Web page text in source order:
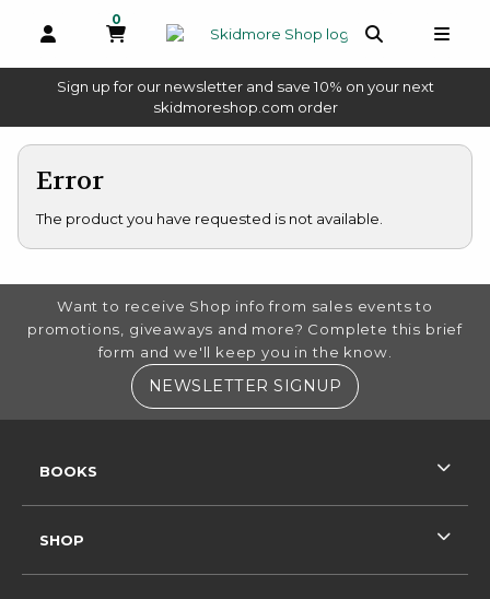
0
MY CART, 0 ITEMS
Sign up for our newsletter and save 10% on your next
skidmoreshop.com order(opens in a new tab)
Error
The product you have requested is not available.
FOOTER INFORMATION
Want to receive Shop info from sales events to
promotions, giveaways and more? Complete this brief
form and we'll keep you in the know.
NEWSLETTER SIGNUP (OPENS IN A
BOOKS
SHOP